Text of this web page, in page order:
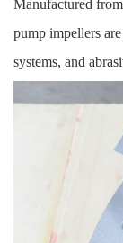
Manufactured
pump impellers
systems, and